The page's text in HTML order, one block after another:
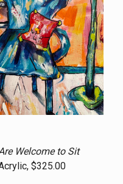
Welcome to Sit
$325.00